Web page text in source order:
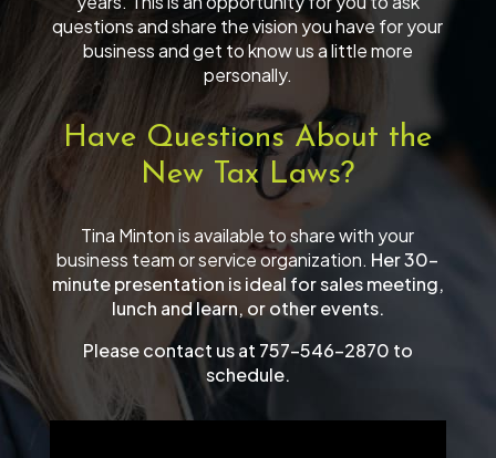
questions and share the vision you have for your
business and get to know us a little more
personally.
Have Questions About the
New Tax Laws?
Tina Minton is available to share with your
business team or service organization. Her 30-
minute presentation is ideal for sales meeting,
lunch and learn, or other events.
Please contact us at 757-546-2870 to
schedule.